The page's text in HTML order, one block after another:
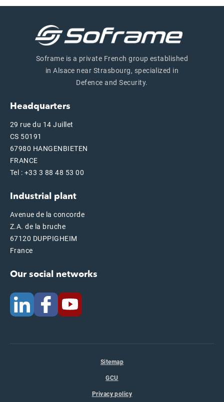
Soframe is a private French group established
in Alsace near Strasbourg, specialized in
Defence and Security.
Headquarters
29 rue du 14 Juillet
CS 50191
67980 HANGENBIETEN
FRANCE
Tel : +33 3 88 48 53 00
Industrial plant
Avenue de la concorde
Z.A. de la bruche
67120 DUPPIGHEIM
France
Our social networks
Sitemap
GCU
Privacy policy